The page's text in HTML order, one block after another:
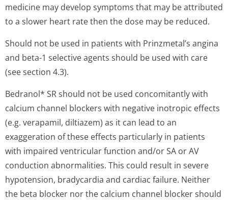
medicine may develop symptoms that may be attributed
to a slower heart rate then the dose may be reduced.
Should not be used in patients with Prinzmetal’s angina
and beta-1 selective agents should be used with care
(see section 4.3).
Bedranol* SR should not be used concomitantly with
calcium channel blockers with negative inotropic effects
(e.g. verapamil, diltiazem) as it can lead to an
exaggeration of these effects particularly in patients
with impaired ventricular function and/or SA or AV
conduction abnormalities. This could result in severe
hypotension, bradycardia and cardiac failure. Neither
the beta blocker nor the calcium channel blocker should